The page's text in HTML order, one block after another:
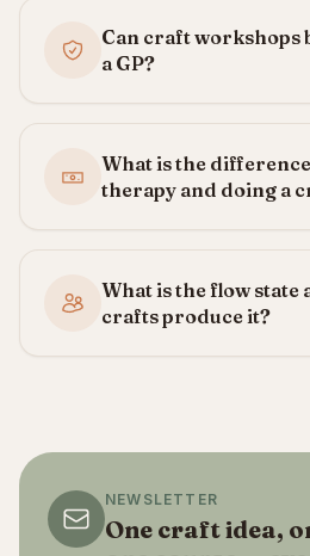
Can craft workshops
a GP?
What is the
therapy and doing a
What is the flow state
crafts produce it?
NEWSLETTER
One craft idea,